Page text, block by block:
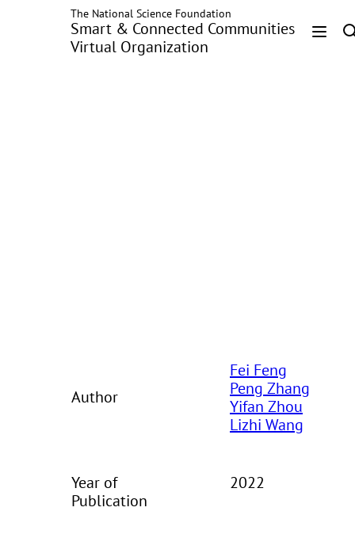
The National Science Foundation
Smart & Connected Communities
Virtual Organization
Author
Fei Feng
Peng Zhang
Yifan Zhou
Lizhi Wang
Year of
Publication
2022